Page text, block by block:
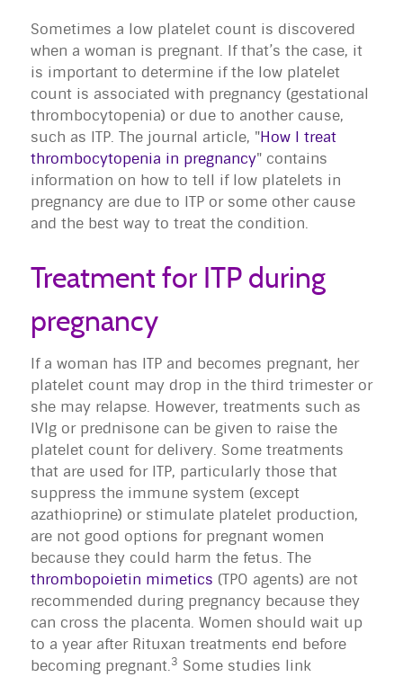
Sometimes a low platelet count is discovered
when a woman is pregnant. If that’s the case, it
is important to determine if the low platelet
count is associated with pregnancy (gestational
thrombocytopenia) or due to another cause,
such as ITP. The journal article, "How I treat
thrombocytopenia in pregnancy" contains
information on how to tell if low platelets in
pregnancy are due to ITP or some other cause
and the best way to treat the condition.
Treatment for ITP during
pregnancy
If a woman has ITP and becomes pregnant, her
platelet count may drop in the third trimester or
she may relapse. However, treatments such as
IVIg or prednisone can be given to raise the
platelet count for delivery. Some treatments
that are used for ITP, particularly those that
suppress the immune system (except
azathioprine) or stimulate platelet production,
are not good options for pregnant women
because they could harm the fetus. The
thrombopoietin mimetics (TPO agents) are not
recommended during pregnancy because they
can cross the placenta. Women should wait up
to a year after Rituxan treatments end before
becoming pregnant.3 Some studies link